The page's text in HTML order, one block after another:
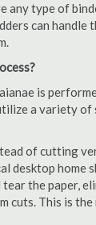
any type of
can handle
is
a variety of
of cutting
desktop home
tear the paper,
cuts. This is